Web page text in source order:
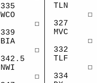
335
WCO
☐
339
BIA
☐
342.5
NWI
☐
TLN
☐
327
MVC
☐
332
TLF
☐
334